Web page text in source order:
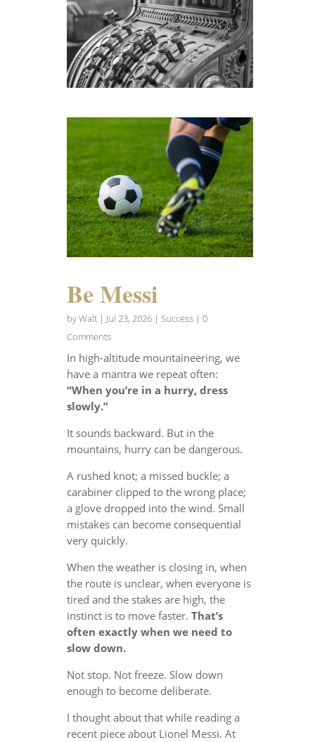
Be Messi
byWalt| Jul 23, 2026| Success| 0
Comments
In high-altitude mountaineering, we
have a mantra we repeat often:
“When you’re in a hurry, dress
slowly.”
It sounds backward. But in the
mountains, hurry can be dangerous.
A rushed knot; a missed buckle; a
carabiner clipped to the wrong place;
a glove dropped into the wind. Small
mistakes can become consequential
very quickly.
When the weather is closing in, when
the route is unclear, when everyone is
tired and the stakes are high, the
instinct is to move faster. That’s
often exactly when we need to
slow down.
Not stop. Not freeze. Slow down
enough to become deliberate.
I thought about that while reading a
recent piece about Lionel Messi. At